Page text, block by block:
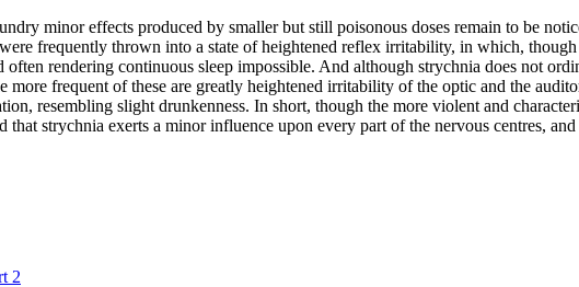
minor effects produced by smaller but still poisonous doses remain to be
frequently thrown into a state of heightened reflex irritability, in which,
often rendering continuous sleep impossible. And although strychnia does not
more frequent of these are greatly heightened irritability of the optic and the
resembling slight drunkenness. In short, though the more violent and
strychnia exerts a minor influence upon every part of the nervous centres,
2